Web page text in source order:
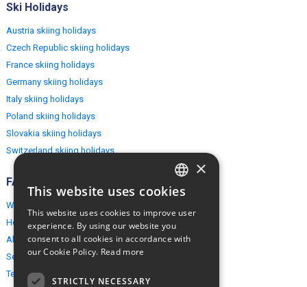
Ski Holidays
Austria skiing holidays
Czech Republic skiing holidays
France skiing holidays
Germany skiing holidays
Italy skiing holidays
Poland skiing holidays
Slovakia skiing holidays
Switzerland skiing holidays
FAQ
Why EuropeMountains.com
How to book?
About us
Security & Privacy
Terms & Conditions
ENGLISH
×
This website uses cookies
This website uses cookies to improve user
experience. By using our website you
consent to all cookies in accordance with
our Cookie Policy. Read more
STRICTLY NECESSARY